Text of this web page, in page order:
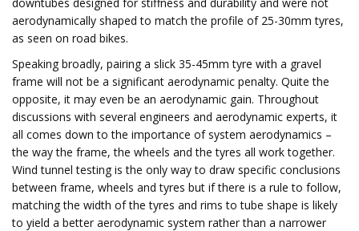
aerodynamically shaped to match the profile of 25-30mm tyres,
as seen on road bikes.
Speaking broadly, pairing a slick 35-45mm tyre with a gravel
frame will not be a significant aerodynamic penalty. Quite the
opposite, it may even be an aerodynamic gain. Throughout
discussions with several engineers and aerodynamic experts, it
all comes down to the importance of system aerodynamics –
the way the frame, the wheels and the tyres all work together.
Wind tunnel testing is the only way to draw specific conclusions
between frame, wheels and tyres but if there is a rule to follow,
matching the width of the tyres and rims to tube shape is likely
to yield a better aerodynamic system rather than a narrower